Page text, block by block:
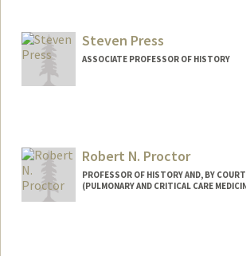
miripowe@stanford.edu
Steven Press
ASSOCIATE PROFESSOR OF HISTORY
Robert N. Proctor
PROFESSOR OF HISTORY AND, BY
(PULMONARY AND CRITICAL CARE